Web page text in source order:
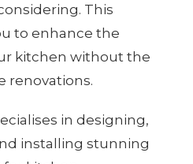
This
to enhance the
kitchen without the
renovations.
in designing,
installing stunning